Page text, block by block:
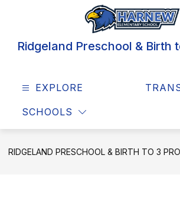
Ridgeland Preschool & Birth
EXPLORE
SCHOOLS
RIDGELAND PRESCHOOL & BIRTH TO 3